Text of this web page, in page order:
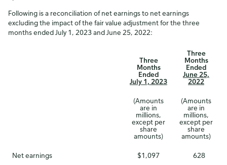
Following is a reconciliation of net earnings to net earnings
excluding the impact of the fair value adjustment for the three
months ended July 1, 2023 and June 25, 2022:
Three
Months
Ended
July 1, 2023
Three
Months
Ended
June 25,
2022
(Amounts
are in
millions,
except per
share
amounts)
(Amounts
are in
millions,
except per
share
amounts)
Net earnings $1,097 628